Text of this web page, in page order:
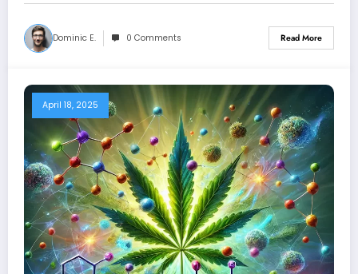
Dominic E. 0 Comments Read More
April 18, 2025